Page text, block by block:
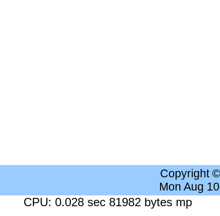
Copyright
Mon Aug
CPU: 0.028 sec 81982 bytes mp